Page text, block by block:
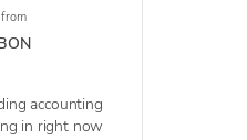
accounting
in right now